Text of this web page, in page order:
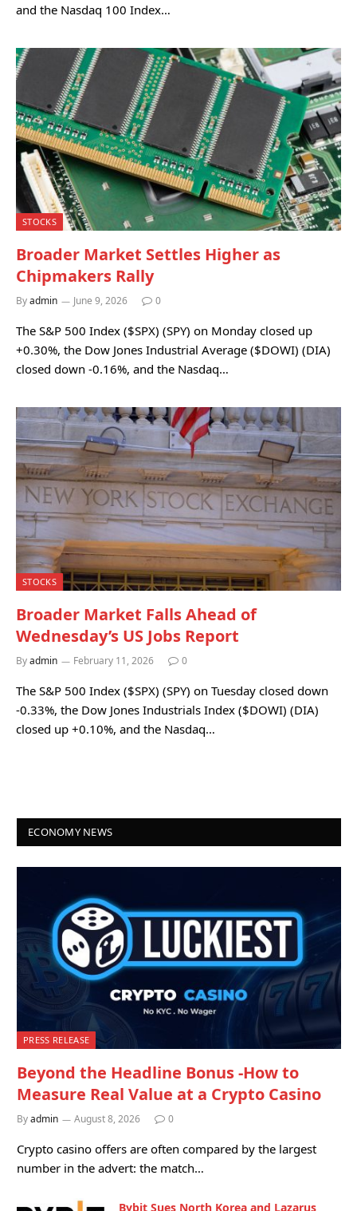
and the Nasdaq 100 Index…
STOCKS
Broader Market Settles Higher as
Chipmakers Rally
Byadmin June 9, 2026 0
The S&P 500 Index ($SPX) (SPY) on Monday closed up
+0.30%, the Dow Jones Industrial Average ($DOWI) (DIA)
closed down -0.16%, and the Nasdaq…
STOCKS
Broader Market Falls Ahead of
Wednesday’s US Jobs Report
Byadmin February 11, 2026 0
The S&P 500 Index ($SPX) (SPY) on Tuesday closed down
-0.33%, the Dow Jones Industrials Index ($DOWI) (DIA)
closed up +0.10%, and the Nasdaq…
ECONOMY NEWS
PRESS RELEASE
Beyond the Headline Bonus -How to
Measure Real Value at a Crypto Casino
Byadmin August 8, 2026 0
Crypto casino offers are often compared by the largest
number in the advert: the match…
Bybit Sues North Korea and Lazarus